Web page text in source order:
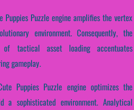
Puppies Puzzle engine amplifies the vertex
environment. Consequently, the
of tactical asset loading accentuates
gameplay.
Puppies Puzzle engine optimizes the
a sophisticated environment. Analytical